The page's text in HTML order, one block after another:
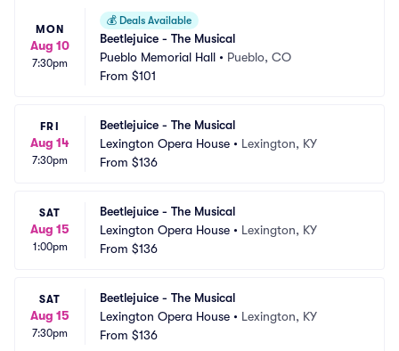
MON
Aug 10
7:30pm
💰 Deals Available
Beetlejuice - The Musical
Pueblo Memorial Hall • Pueblo, CO
From $101
FRI
Aug 14
7:30pm
Beetlejuice - The Musical
Lexington Opera House • Lexington, KY
From $136
SAT
Aug 15
1:00pm
Beetlejuice - The Musical
Lexington Opera House • Lexington, KY
From $136
SAT
Aug 15
7:30pm
Beetlejuice - The Musical
Lexington Opera House • Lexington, KY
From $136